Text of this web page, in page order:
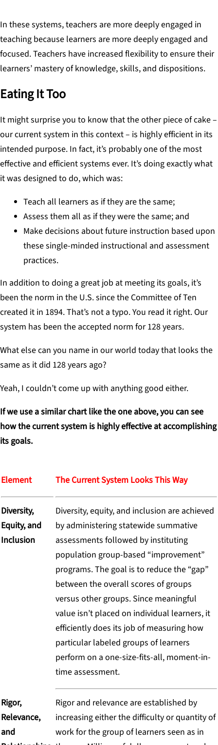
In these systems, teachers are more deeply engaged in
teaching because learners are more deeply engaged and
focused. Teachers have increased flexibility to ensure their
learners’ mastery of knowledge, skills, and dispositions.
Eating It Too
It might surprise you to know that the other piece of cake –
our current system in this context – is highly efficient in its
intended purpose. In fact, it’s probably one of the most
effective and efficient systems ever. It’s doing exactly what
it was designed to do, which was:
Teach all learners as if they are the same;
Assess them all as if they were the same; and
Make decisions about future instruction based upon
these single-minded instructional and assessment
practices.
In addition to doing a great job at meeting its goals, it’s
been the norm in the U.S. since the Committee of Ten
created it in 1894. That’s not a typo. You read it right. Our
system has been the accepted norm for 128 years.
What else can you name in our world today that looks the
same as it did 128 years ago?
Yeah, I couldn’t come up with anything good either.
If we use a similar chart like the one above, you can see
how the current system is highly effective at accomplishing
its goals.
Element The Current System Looks This Way
Diversity,
Equity, and
Inclusion
Diversity, equity, and inclusion are achieved
by administering statewide summative
assessments followed by instituting
population group-based “improvement”
programs. The goal is to reduce the “gap”
between the overall scores of groups
versus other groups. Since meaningful
value isn’t placed on individual learners, it
efficiently does its job of measuring how
particular labeled groups of learners
perform on a one-size-fits-all, moment-in-
time assessment.
Rigor,
Relevance,
and
Rigor and relevance are established by
increasing either the difficulty or quantity of
work for the group of learners seen as in